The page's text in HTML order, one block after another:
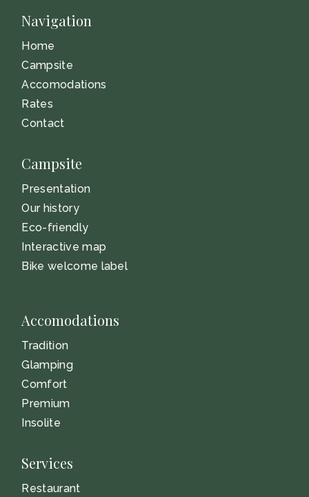
Navigation
Home
Campsite
Accomodations
Rates
Contact
Campsite
Presentation
Our history
Eco-friendly
Interactive map
Bike welcome label
Accomodations
Tradition
Glamping
Comfort
Premium
Insolite
Services
Restaurant